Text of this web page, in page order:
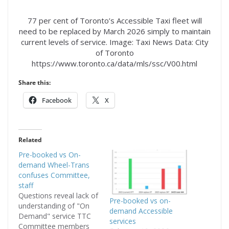
77 per cent of Toronto’s Accessible Taxi fleet will
need to be replaced by March 2026 simply to maintain
current levels of service. Image: Taxi News Data: City
of Toronto
https://www.toronto.ca/data/mls/ssc/V00.html
Share this:
Facebook X
Related
Pre-booked vs On-
demand Wheel-Trans
confuses Committee,
staff
Questions reveal lack of
understanding of "On
Demand" service TTC
Committee members
Pre-booked vs on-
demand Accessible
services